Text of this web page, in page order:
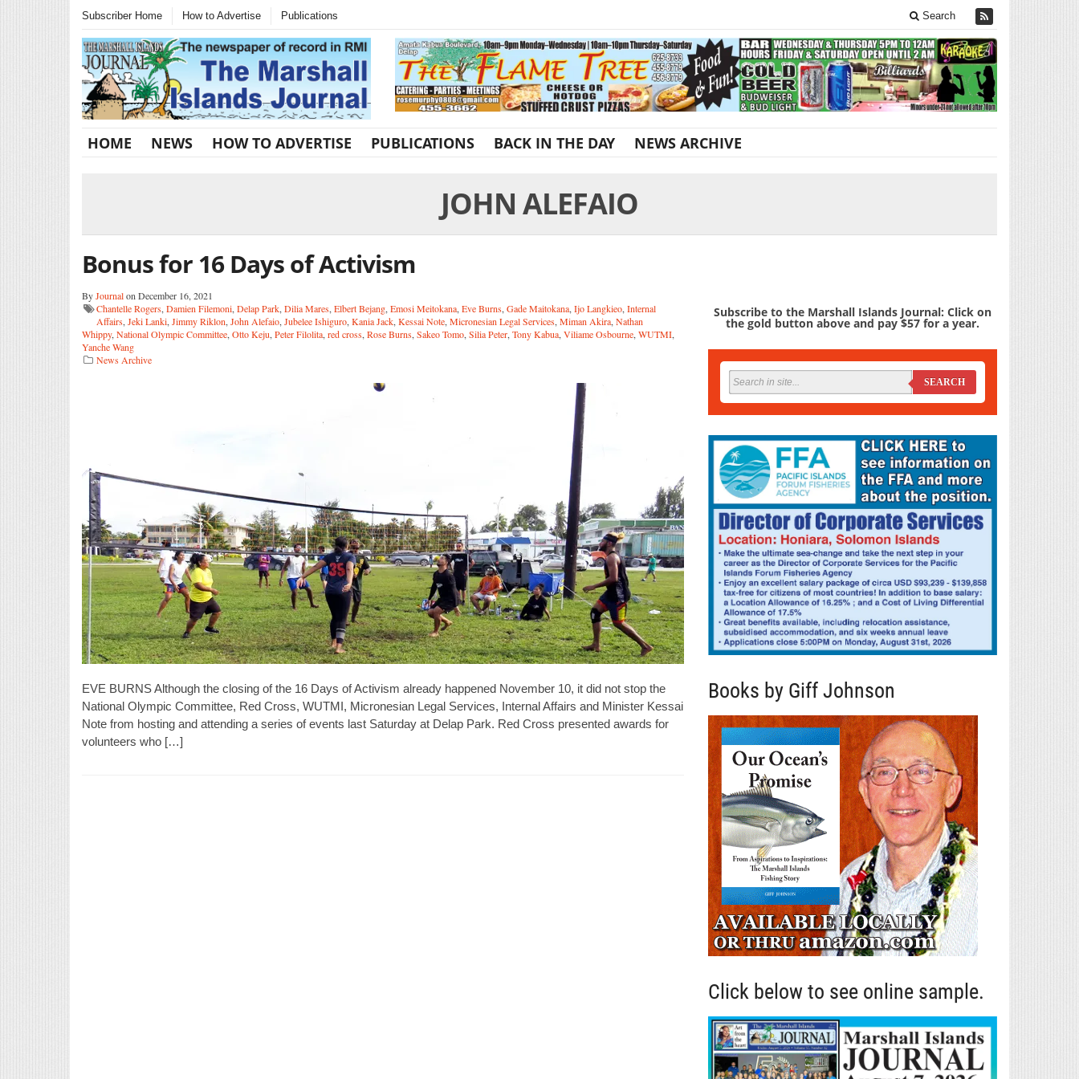
Subscriber Home How to Advertise Publications Search
HOME NEWS HOW TO ADVERTISE PUBLICATIONS BACK IN THE DAY NEWS ARCHIVE
JOHN ALEFAIO
Bonus for 16 Days of Activism
ByJournalon December 16, 2021
Chantelle Rogers, Damien Filemoni, Delap Park, Dilia Mares, Elbert Bejang, Emosi Meitokana, Eve Burns, Gade Maitokana, Ijo Langkieo, Internal
Affairs, Jeki Lanki, Jimmy Riklon, John Alefaio, Jubelee Ishiguro, Kania Jack, Kessai Note, Micronesian Legal Services, Miman Akira, Nathan
Whippy, National Olympic Committee, Otto Keju, Peter Filolita, red cross, Rose Burns, Sakeo Tomo, Silia Peter, Tony Kabua, Viliame Osbourne, WUTMI,
Yanche Wang
News Archive
EVE BURNS Although the closing of the 16 Days of Activism already happened November 10, it did not stop the
National Olympic Committee, Red Cross, WUTMI, Micronesian Legal Services, Internal Affairs and Minister Kessai
Note from hosting and attending a series of events last Saturday at Delap Park. Red Cross presented awards for
volunteers who […]
Subscribe to the Marshall Islands Journal: Click on
the gold button above and pay $57 for a year.
SEARCH
Books by Giff Johnson
Click below to see online sample.